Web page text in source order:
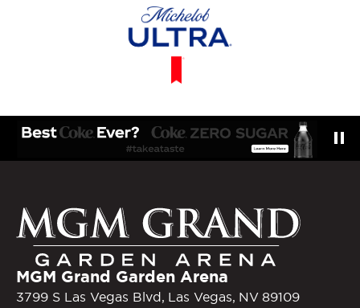
MGM Grand Garden Arena
3799 S Las Vegas Blvd, Las Vegas, NV 89109